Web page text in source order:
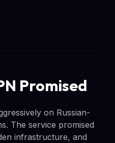
Promised
on Russian-
The service promised
infrastructure, and